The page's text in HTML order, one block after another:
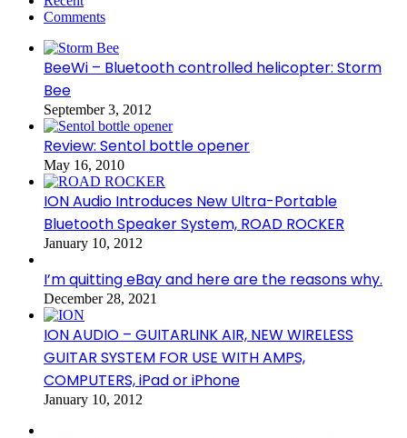
Comments
BeeWi – Bluetooth controlled helicopter: Storm
Bee
September 3, 2012
Review: Sentol bottle opener
May 16, 2010
ION Audio Introduces New Ultra-Portable
Bluetooth Speaker System, ROAD ROCKER
January 10, 2012
I’m quitting eBay and here are the reasons why.
December 28, 2021
ION AUDIO – GUITARLINK AIR, NEW WIRELESS
GUITAR SYSTEM FOR USE WITH AMPS,
COMPUTERS, iPad or iPhone
January 10, 2012